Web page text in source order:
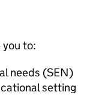
you to:
needs (SEN)
setting